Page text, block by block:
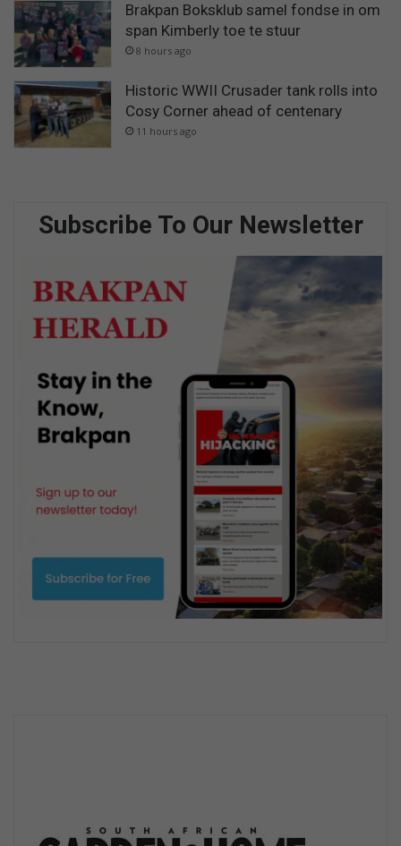
Brakpan Boksklub samel fondse in om
span Kimberly toe te stuur
8 hours ago
Historic WWII Crusader tank rolls into
Cosy Corner ahead of centenary
11 hours ago
Subscribe To Our Newsletter